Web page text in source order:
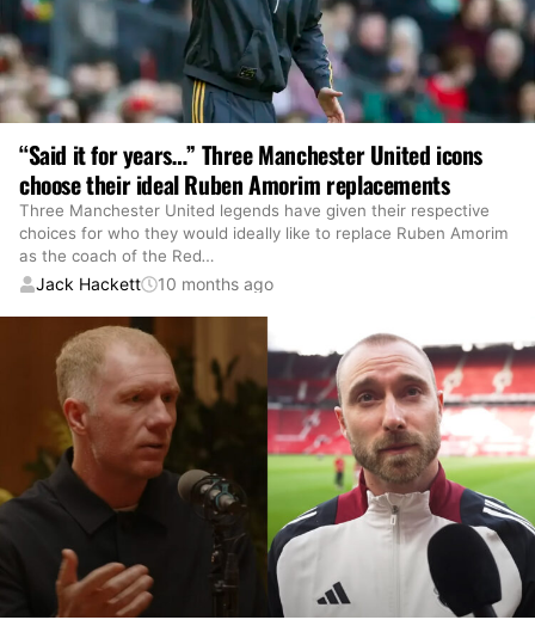
“Said it for years…” Three Manchester United icons
choose their ideal Ruben Amorim replacements
Three Manchester United legends have given their respective
choices for who they would ideally like to replace Ruben Amorim
as the coach of the Red…
Jack Hackett 10 months ago